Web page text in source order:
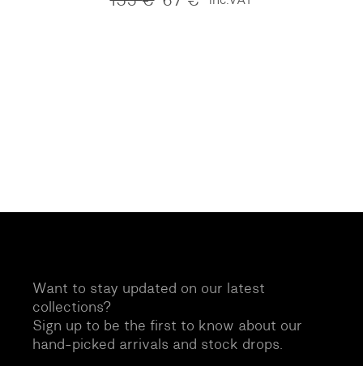
Original
Current
Want to stay updated on our latest
collections?
Sign up to be the first to know about our
hand-picked arrivals and stock drops.